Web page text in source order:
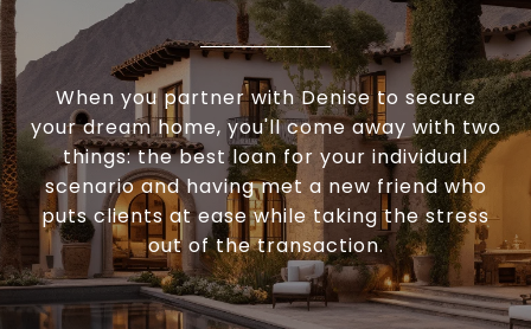
When you partner with Denise to secure
your dream home, you'll come away with two
things: the best loan for your individual
scenario and having met a new friend who
puts clients at ease while taking the stress
out of the transaction.